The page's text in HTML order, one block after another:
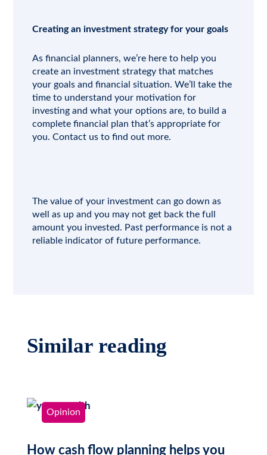
Creating an investment strategy for your goals
As financial planners, we’re here to help you
create an investment strategy that matches
your goals and financial situation. We’ll take the
time to understand your motivation for
investing and what your options are, to build a
complete financial plan that’s appropriate for
you.Contact us to find out more.
The value of your investment can go down as
well as up and you may not get back the full
amount you invested. Past performance is not a
reliable indicator of future performance.
Similar reading
Opinion
How cash flow planning helps you